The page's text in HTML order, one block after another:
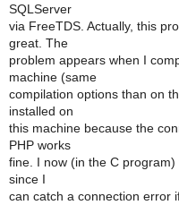
SQLServer
via FreeTDS. Actually, this
great. The
problem appears when I
machine (same
compilation options than on
installed on
this machine because the
PHP works
fine. I now (in the C
since I
can catch a connection error